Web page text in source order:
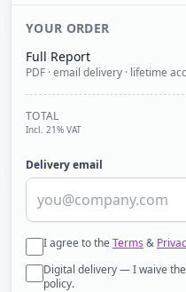
YOUR ORDER
Full Report
PDF · email delivery · lifetime
TOTAL
Incl. 21% VAT
Delivery email
I agree to theTerms &
Digital delivery — I waive the
policy.